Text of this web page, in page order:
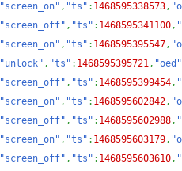
"screen_on" , "ts" : 1468595338573,
"screen_off" , "ts" : 1468595341100,
"screen_on" , "ts" : 1468595395547,
"unlock" , "ts" : 1468595395721, "oed"
"screen_off" , "ts" : 1468595399454,
"screen_on" , "ts" : 1468595602842,
"screen_off" , "ts" : 1468595602988,
"screen_on" , "ts" : 1468595603179,
"screen_off" , "ts" : 1468595603610,